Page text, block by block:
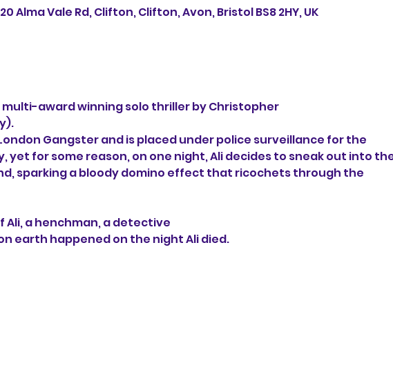
Alma Vale Rd, Clifton, Clifton, Avon, Bristol BS8 2HY, UK
multi-award winning solo thriller by Christopher
Gangster and is placed under police surveillance for the
yet for some reason, on one night, Ali decides to sneak out into
sparking a bloody domino effect that ricochets through the
a henchman, a detective
earth happened on the night Ali died.